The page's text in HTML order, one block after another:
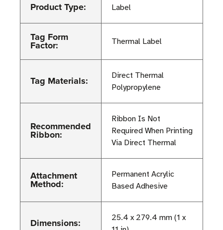
Product Type: Label
Tag Form
Factor: Thermal Label
Tag Materials:
Direct Thermal
Polypropylene
Recommended
Ribbon:
Ribbon Is Not
Required When Printing
Via Direct Thermal
Attachment
Method:
Permanent Acrylic
Based Adhesive
Dimensions:
25.4 x 279.4 mm (1 x